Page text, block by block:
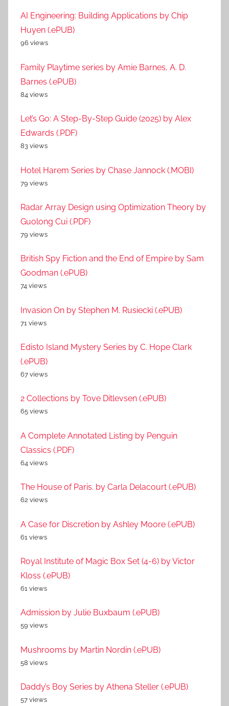
AI Engineering: Building Applications by Chip
Huyen (.ePUB)
96 views
Family Playtime series by Amie Barnes, A. D.
Barnes (.ePUB)
84 views
Let’s Go: A Step-By-Step Guide (2025) by Alex
Edwards (.PDF)
83 views
Hotel Harem Series by Chase Jannock (.MOBI)
79 views
Radar Array Design using Optimization Theory by
Guolong Cui (.PDF)
79 views
British Spy Fiction and the End of Empire by Sam
Goodman (.ePUB)
74 views
Invasion On by Stephen M. Rusiecki (.ePUB)
71 views
Edisto Island Mystery Series by C. Hope Clark
(.ePUB)
67 views
2 Collections by Tove Ditlevsen (.ePUB)
65 views
A Complete Annotated Listing by Penguin
Classics (.PDF)
64 views
The House of Paris. by Carla Delacourt (.ePUB)
62 views
A Case for Discretion by Ashley Moore (.ePUB)
61 views
Royal Institute of Magic Box Set (4-6) by Victor
Kloss (.ePUB)
61 views
Admission by Julie Buxbaum (.ePUB)
59 views
Mushrooms by Martin Nordin (.ePUB)
58 views
Daddy’s Boy Series by Athena Steller (.ePUB)
57 views